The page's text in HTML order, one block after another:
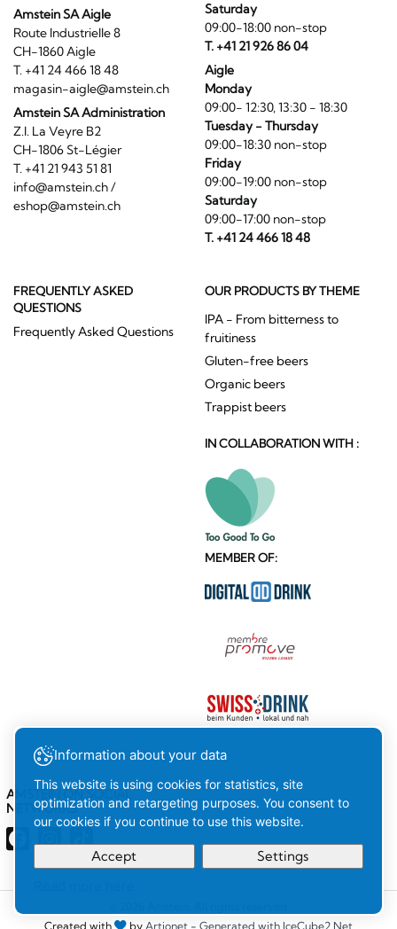
Amstein SA Aigle
Route Industrielle 8
CH-1860 Aigle
T. +41 24 466 18 48
magasin-aigle@amstein.ch
Amstein SA Administration
Z.I. La Veyre B2
CH-1806 St-Légier
T. +41 21 943 51 81
info@amstein.ch/
eshop@amstein.ch
Saturday
09:00-18:00 non-stop
T. +41 21 926 86 04
Aigle
Monday
09:00- 12:30, 13:30 - 18:30
Tuesday - Thursday
09:00-18:30 non-stop
Friday
09:00-19:00 non-stop
Saturday
09:00-17:00 non-stop
T. +41 24 466 18 48
FREQUENTLY ASKED
QUESTIONS
Frequently Asked Questions
OUR PRODUCTS BY THEME
IPA - From bitterness to
fruitiness
Gluten-free beers
Organic beers
Trappist beers
IN COLLABORATION WITH :
MEMBER OF:
AMSTEIN ON SOCIAL
NETWORKS
Created with
by Artionet - Generated with IceCube2.Net
Information about your data
This website is using cookies for statistics, site
optimization and retargeting purposes. You consent to
our cookies if you continue to use this website.
Accept Settings